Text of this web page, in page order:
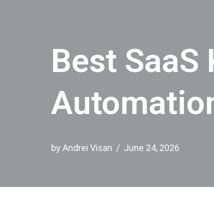
Best
by Andrei Visan June 24, 2026